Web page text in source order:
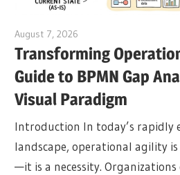
August 7, 2026
Transforming
Guide to BPMN Gap
Visual Paradigm
Introduction In today’s rapidly
landscape, operational agility
—it is a necessity.